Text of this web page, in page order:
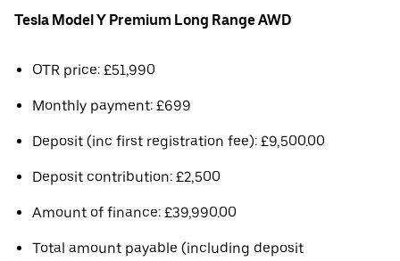
Tesla Model Y Premium Long Range AWD
OTR price: £51,990
Monthly payment: £699
Deposit (inc first registration fee): £9,500.00
Deposit contribution: £2,500
Amount of finance: £39,990.00
Total amount payable (including deposit